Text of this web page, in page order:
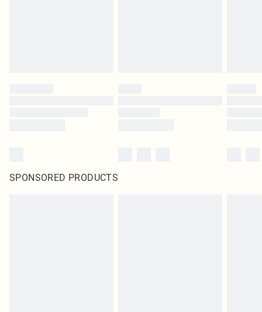
SPONSORED PRODUCTS